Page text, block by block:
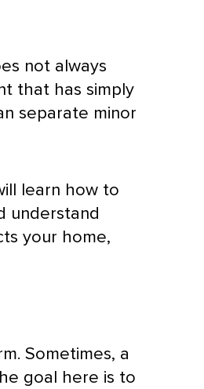
not always
that has simply
separate minor
learn how to
understand
your home,
Sometimes, a
goal here is to